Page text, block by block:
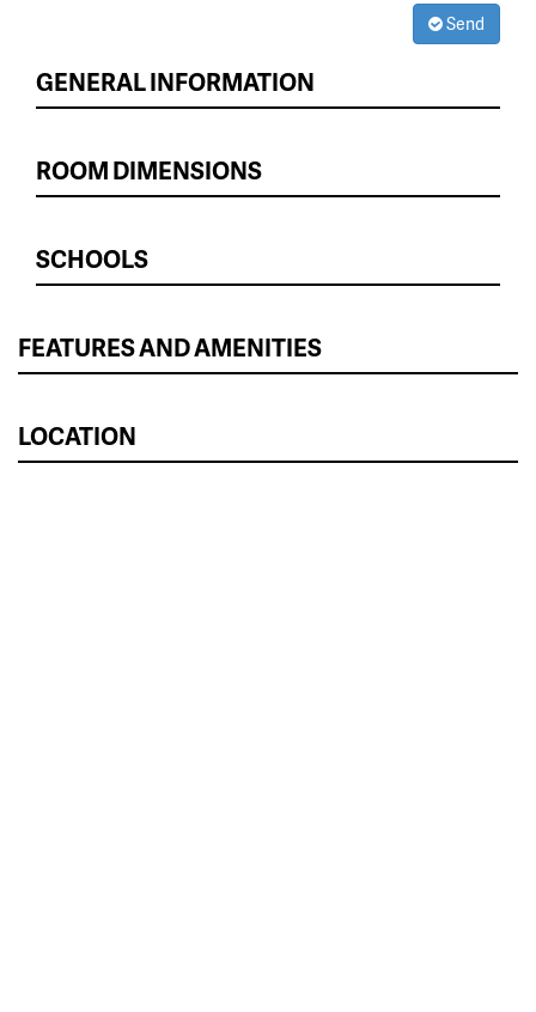
Send
GENERAL INFORMATION
ROOM DIMENSIONS
SCHOOLS
FEATURES AND AMENITIES
LOCATION